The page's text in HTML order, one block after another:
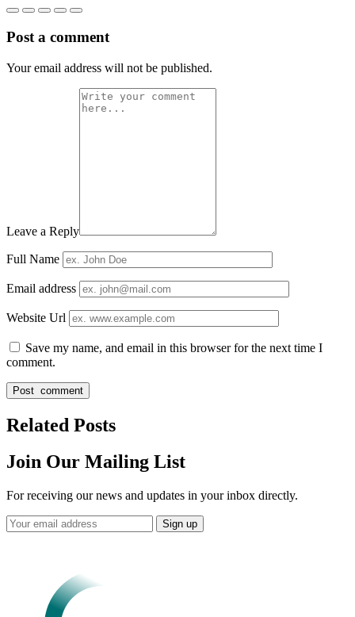
Post a comment
Your email address will not be published.
Leave a Reply
Full Name
Email address
Website Url
Save my name, and email in this browser for the next time I
comment.
Related Posts
Join Our Mailing List
For receiving our news and updates in your inbox directly.